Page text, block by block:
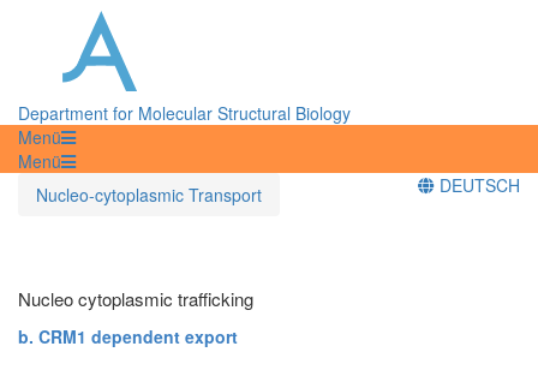
Department for Molecular Structural Biology
Menü
Menü
Nucleo-cytoplasmic Transport
DEUTSCH
Nucleo cytoplasmic trafficking
b. CRM1 dependent export